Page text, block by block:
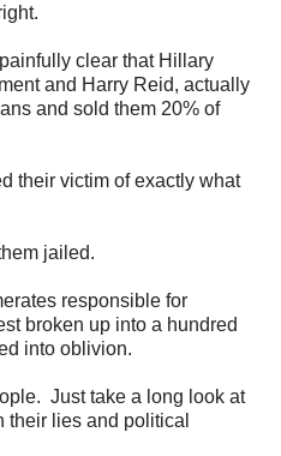
clear that Hillary
and Harry Reid, actually
and sold them 20% of
their victim of exactly what
jailed.
responsible for
broken up into a hundred
into oblivion.
Just take a long look at
their lies and political